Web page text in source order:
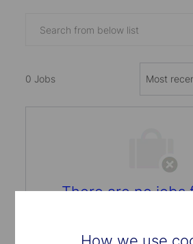
list
0 Jobs
There are no jobs